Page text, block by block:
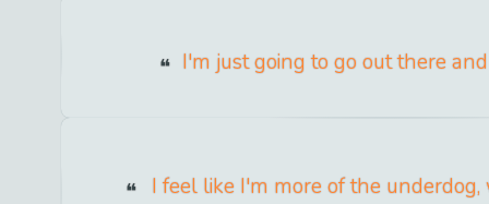
I'm just going to go out there
I feel like I'm more of the